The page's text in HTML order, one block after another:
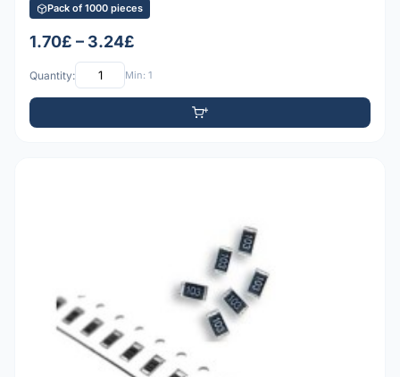
Pack of 1000 pieces
1.70£ – 3.24£
Quantity: Min: 1